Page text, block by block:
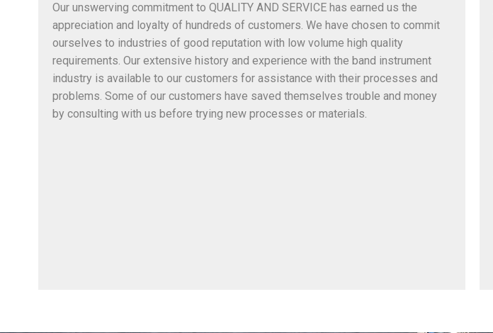
Our unswerving commitment to QUALITY AND SERVICE has earned us the
appreciation and loyalty of hundreds of customers. We have chosen to commit
ourselves to industries of good reputation with low volume high quality
requirements. Our extensive history and experience with the band instrument
industry is available to our customers for assistance with their processes and
problems. Some of our customers have saved themselves trouble and money
by consulting with us before trying new processes or materials.